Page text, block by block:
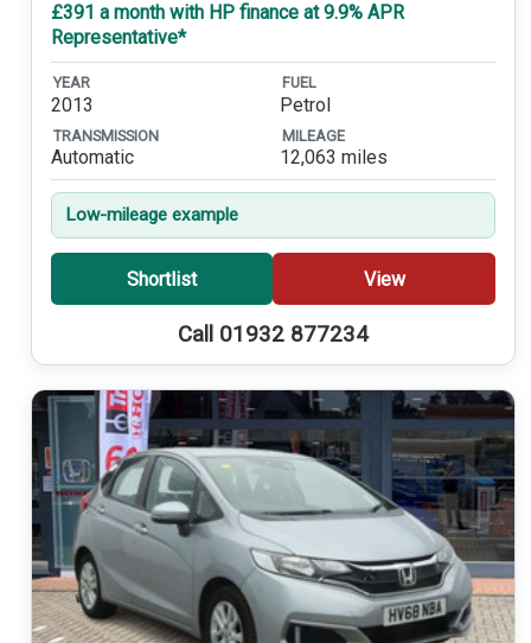
£391 a month with HP finance at 9.9% APR
Representative*
YEAR
2013
FUEL
Petrol
TRANSMISSION
Automatic
MILEAGE
12,063 miles
Low-mileage example
Shortlist View
Call 01932 877234